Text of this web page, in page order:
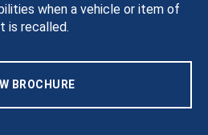
when a vehicle or item of
is recalled.
BROCHURE